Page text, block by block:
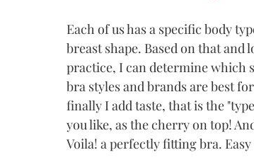
Each of us has a specific body
breast shape. Based on that and
practice, I can determine which
bra styles and brands are best
finally I add taste, that is the
you like, as the cherry on top!
Voila! a perfectly fitting bra.